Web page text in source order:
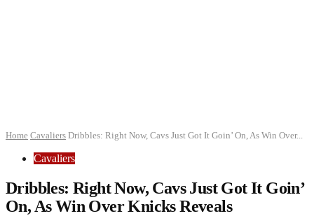
Home Cavaliers Dribbles: Right Now, Cavs Just Got It Goin’ On, As Win Over...
Cavaliers
Dribbles: Right Now, Cavs Just Got It Goin’
On, As Win Over Knicks Reveals